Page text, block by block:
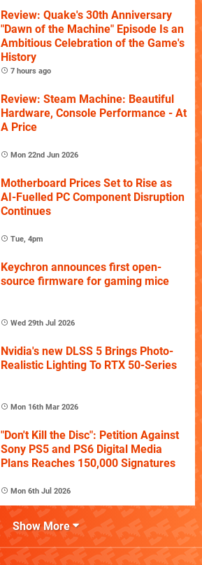
Review: Quake's 30th Anniversary
"Dawn of the Machine" Episode Is an
Ambitious Celebration of the Game's
History
7 hours ago
Review: Steam Machine: Beautiful
Hardware, Console Performance - At
A Price
Mon 22nd Jun 2026
Motherboard Prices Set to Rise as
AI-Fuelled PC Component Disruption
Continues
Tue, 4pm
Keychron announces first open-
source firmware for gaming mice
Wed 29th Jul 2026
Nvidia's new DLSS 5 Brings Photo-
Realistic Lighting To RTX 50-Series
Mon 16th Mar 2026
"Don't Kill the Disc": Petition Against
Sony PS5 and PS6 Digital Media
Plans Reaches 150,000 Signatures
Mon 6th Jul 2026
Show More